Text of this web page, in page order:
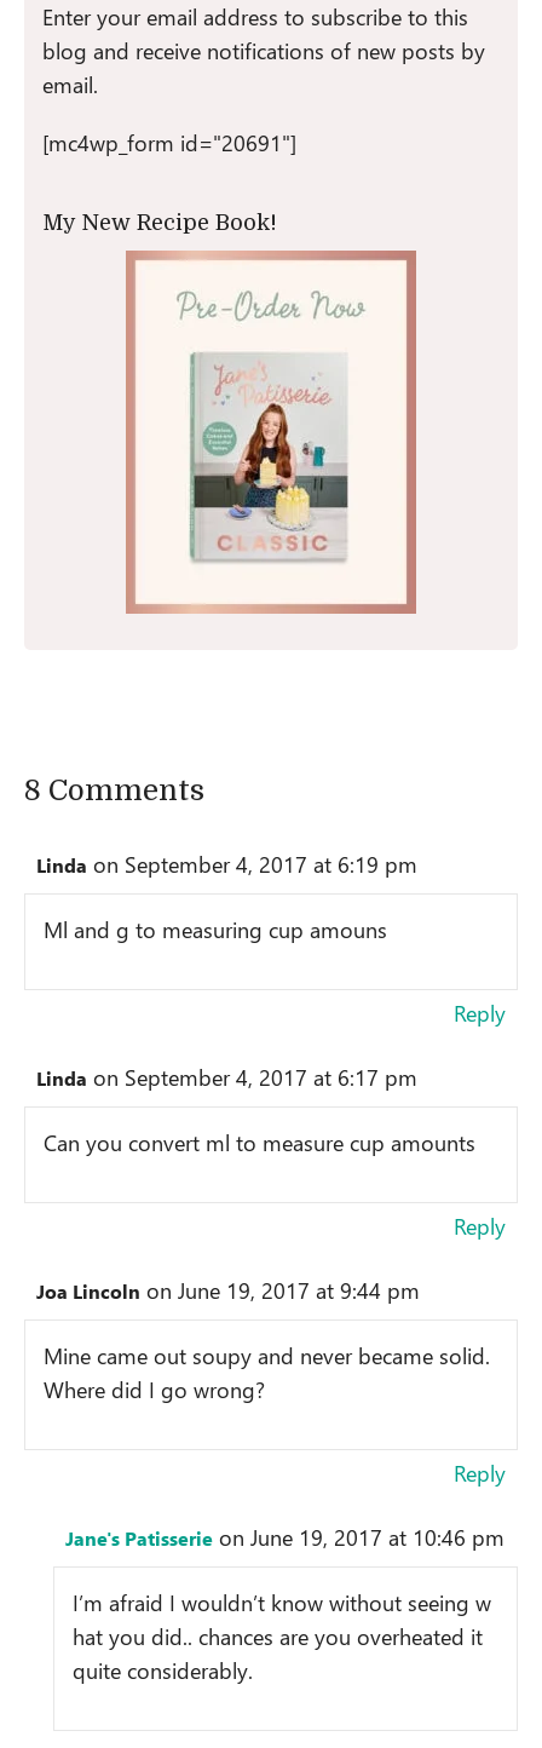
Enter your email address to subscribe to this
blog and receive notifications of new posts by
email.
[mc4wp_form id="20691"]
My New Recipe Book!
8 Comments
Linda on September 4, 2017 at 6:19 pm
Ml and g to measuring cup amouns
Reply
Linda on September 4, 2017 at 6:17 pm
Can you convert ml to measure cup amounts
Reply
Joa Lincoln on June 19, 2017 at 9:44 pm
Mine came out soupy and never became solid.
Where did I go wrong?
Reply
Jane's Patisserie on June 19, 2017 at 10:46 pm
I’m afraid I wouldn’t know without seeing w
hat you did.. chances are you overheated it
quite considerably.